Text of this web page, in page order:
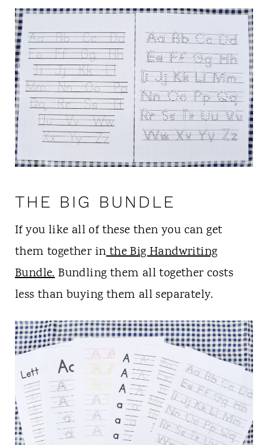
THE BIG BUNDLE
If you like all of these then you can get
them together inthe Big Handwriting
Bundle.Bundling them all together costs
less than buying them all separately.